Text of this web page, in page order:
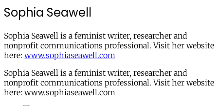
Sophia Seawell
Sophia Seawell is a feminist writer, researcher and
nonprofit communications professional. Visit her website
here: www.sophiaseawell.com
Sophia Seawell is a feminist writer, researcher and
nonprofit communications professional. Visit her website
here: www.sophiaseawell.com